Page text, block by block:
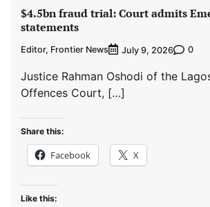
$4.5bn fraud trial: Court admits
statements
Editor, Frontier News July 9, 2026 0
Justice Rahman Oshodi of the
Offences Court, […]
Share this:
Facebook X
Like this: